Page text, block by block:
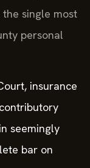
single most
personal
insurance
seemingly
bar on